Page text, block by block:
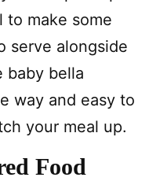
to make some
serve alongside
baby bella
way and easy to
your meal up.
Food